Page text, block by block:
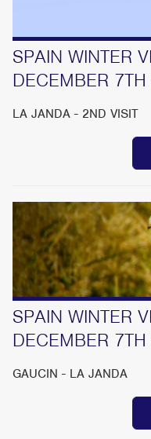
SPAIN WINTER
DECEMBER
LA JANDA - 2ND VISIT
SPAIN WINTER
DECEMBER
GAUCIN - LA JANDA